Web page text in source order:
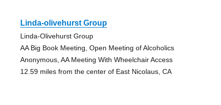
Linda-olivehurst Group
Linda-Olivehurst Group
AA Big Book Meeting, Open Meeting of Alcoholics
Anonymous, AA Meeting With Wheelchair Access
12.59 miles from the center of East Nicolaus, CA